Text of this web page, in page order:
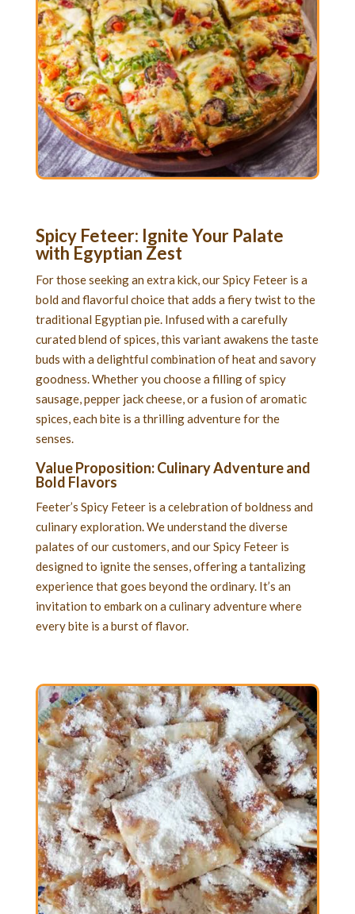
Spicy Feteer: Ignite Your Palate
with Egyptian Zest
For those seeking an extra kick, our Spicy Feteer is a
bold and flavorful choice that adds a fiery twist to the
traditional Egyptian pie. Infused with a carefully
curated blend of spices, this variant awakens the taste
buds with a delightful combination of heat and savory
goodness. Whether you choose a filling of spicy
sausage, pepper jack cheese, or a fusion of aromatic
spices, each bite is a thrilling adventure for the
senses.
Value Proposition: Culinary Adventure and
Bold Flavors
Feeter’s Spicy Feteer is a celebration of boldness and
culinary exploration. We understand the diverse
palates of our customers, and our Spicy Feteer is
designed to ignite the senses, offering a tantalizing
experience that goes beyond the ordinary. It’s an
invitation to embark on a culinary adventure where
every bite is a burst of flavor.